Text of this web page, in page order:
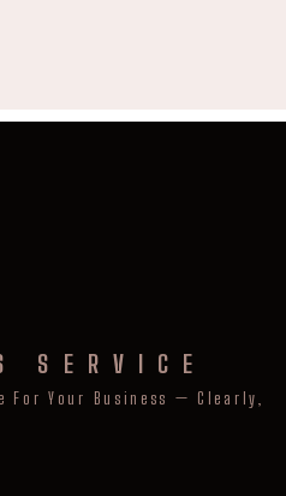
SERVICE
For Your Business — Clearly,